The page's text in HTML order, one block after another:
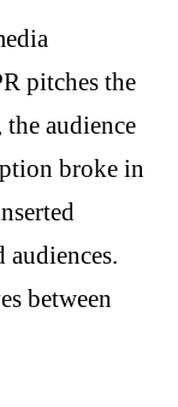
pitches the
audience
broke in
audiences.
between